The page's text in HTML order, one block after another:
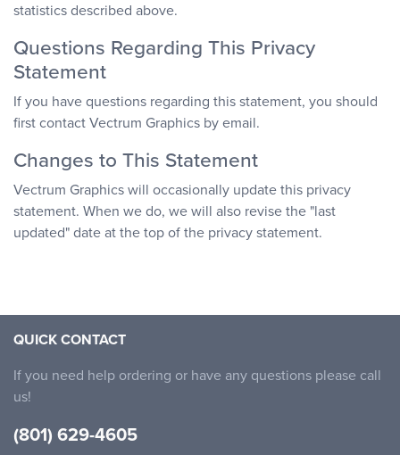
statistics described above.
Questions Regarding This Privacy
Statement
If you have questions regarding this statement, you should
first contact Vectrum Graphics by email.
Changes to This Statement
Vectrum Graphics will occasionally update this privacy
statement. When we do, we will also revise the "last
updated" date at the top of the privacy statement.
QUICK CONTACT
If you need help ordering or have any questions please call
us!
(801) 629-4605